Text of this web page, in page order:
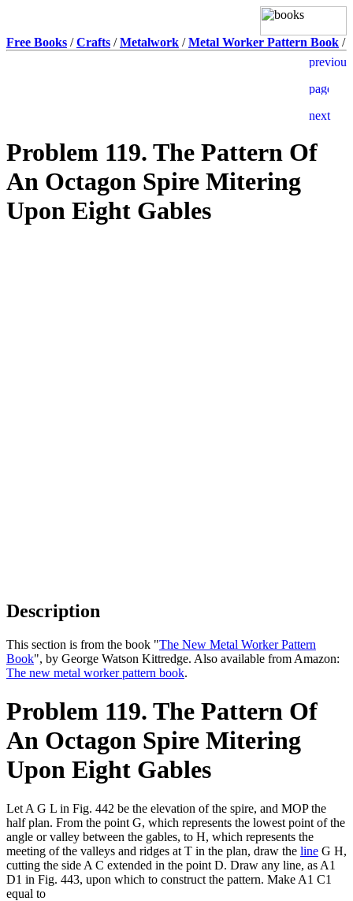
Free Books /Crafts /Metalwork /Metal Worker Pattern Book /
Problem 119. The Pattern Of
An Octagon Spire Mitering
Upon Eight Gables
Description
This section is from the book "The New Metal Worker Pattern
Book", by George Watson Kittredge. Also available from Amazon:
The new metal worker pattern book.
Problem 119. The Pattern Of
An Octagon Spire Mitering
Upon Eight Gables
Let A G L in Fig. 442 be the elevation of the spire, and MOP the
half plan. From the point G, which represents the lowest point of the
angle or valley between the gables, to H, which represents the
meeting of the valleys and ridges at T in the plan, draw the line G H,
cutting the side A C extended in the point D. Draw any line, as A1
D1 in Fig. 443, upon which to construct the pattern. Make A1 C1
equal to